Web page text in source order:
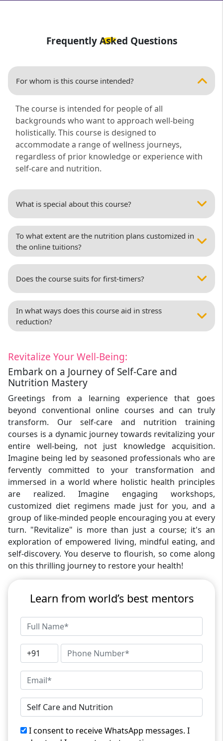
Frequently Asked Questions
For whom is this course intended?
The course is intended for people of all
backgrounds who want to approach well-being
holistically. This course is designed to
accommodate a range of wellness journeys,
regardless of prior knowledge or experience with
self-care and nutrition.
What is special about this course?
To what extent are the nutrition plans customized in
the online tuitions?
Does the course suits for first-timers?
In what ways does this course aid in stress
reduction?
Revitalize Your Well-Being:
Embark on a Journey of Self-Care and
Nutrition Mastery
Greetings from a learning experience that goes
beyond conventional online courses and can truly
transform. Our self-care and nutrition training
courses is a dynamic journey towards revitalizing your
entire well-being, not just knowledge acquisition.
Imagine being led by seasoned professionals who are
fervently committed to your transformation and
immersed in a world where holistic health principles
are realized. Imagine engaging workshops,
customized diet regimens made just for you, and a
group of like-minded people encouraging you at every
turn. "Revitalize" is more than just a course; it's an
exploration of empowered living, mindful eating, and
self-discovery. You deserve to flourish, so come along
on this thrilling journey to restore your health!
Learn from world’s best mentors
I consent to receive WhatsApp messages. I